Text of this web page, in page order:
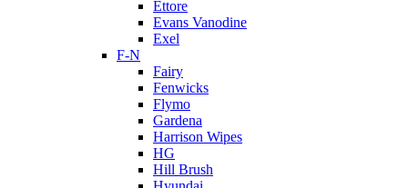
Ettore
Evans Vanodine
Exel
F-N
Fairy
Fenwicks
Flymo
Gardena
Harrison Wipes
HG
Hill Brush